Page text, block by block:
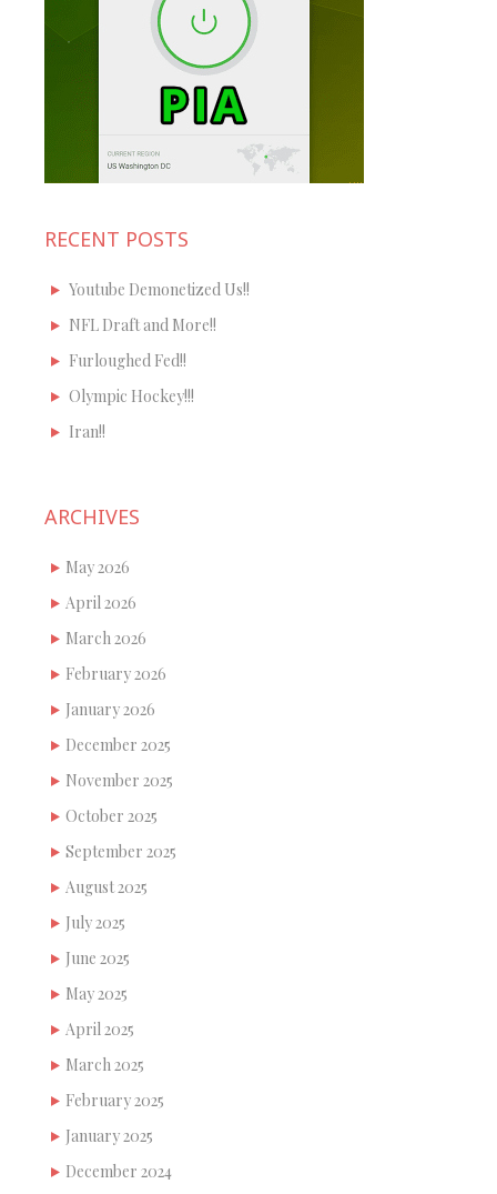
RECENT POSTS
Youtube Demonetized Us!!
NFL Draft and More!!
Furloughed Fed!!
Olympic Hockey!!!
Iran!!
ARCHIVES
May 2026
April 2026
March 2026
February 2026
January 2026
December 2025
November 2025
October 2025
September 2025
August 2025
July 2025
June 2025
May 2025
April 2025
March 2025
February 2025
January 2025
December 2024